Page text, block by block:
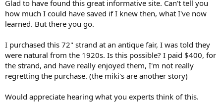
e
r
Glad to have found this great informative site. Can't tell you
how much I could have saved if I knew then, what I've now
learned. But there you go.
I purchased this 72" strand at an antique fair, I was told they
were natural from the 1920s. Is this possible? I paid $400, for
the strand, and have really enjoyed them, I'm not really
regretting the purchase. (the miki's are another story)
Would appreciate hearing what you experts think of this.